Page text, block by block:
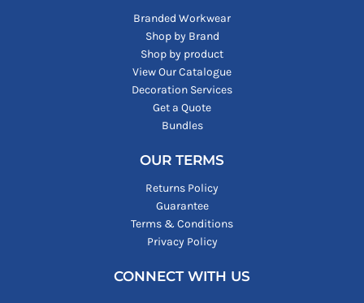
Branded Workwear
Shop by Brand
Shop by product
View Our Catalogue
Decoration Services
Get a Quote
Bundles
OUR TERMS
Returns Policy
Guarantee
Terms & Conditions
Privacy Policy
CONNECT WITH US